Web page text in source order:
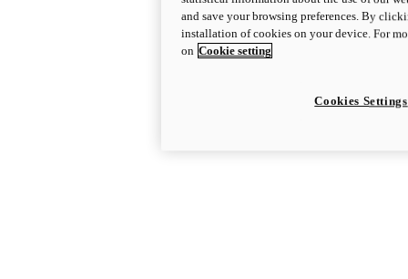
and save your browsing preferences. By
installation of cookies on your device. For
on Cookie setting
Cookies Settings